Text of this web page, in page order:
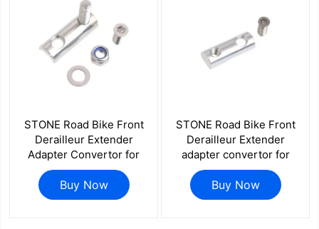
STONE Road Bike Front
Derailleur Extender
Adapter Convertor for
SHIMANO Di2 105 R7170
R8170 R9250 R8150
FORCE AXS 10/11/12s
Buy Now
STONE Road Bike Front
Derailleur Extender
adapter convertor for
SHIMANO 105 R7000
ULTEGRA R8000 Dura
ACE R9100 Chainrings
Buy Now